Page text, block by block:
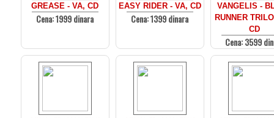
GREASE - VA, CD
Cena: 1999 dinara
EASY RIDER - VA, CD
Cena: 1399 dinara
VANGELIS -
RUNNER
CD
Cena: 3599